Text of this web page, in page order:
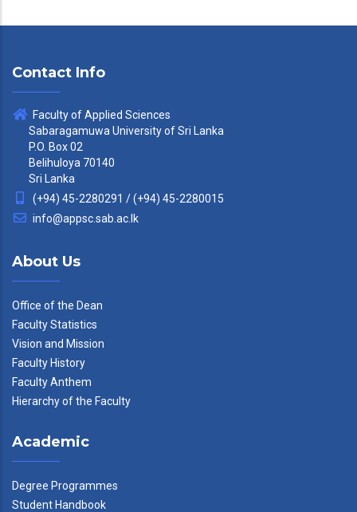
Contact Info
Faculty of Applied Sciences
Sabaragamuwa University of Sri Lanka
P.O. Box 02
Belihuloya 70140
Sri Lanka
(+94) 45-2280291 / (+94) 45-2280015
info@appsc.sab.ac.lk
About Us
Office of the Dean
Faculty Statistics
Vision and Mission
Faculty History
Faculty Anthem
Hierarchy of the Faculty
Academic
Degree Programmes
Student Handbook